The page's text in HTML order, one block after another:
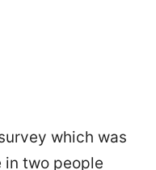
which was
in two people